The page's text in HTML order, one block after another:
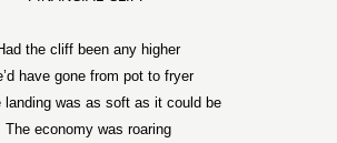
the cliff been any higher
have gone from pot to fryer
landing was as soft as it could be
The economy was roaring